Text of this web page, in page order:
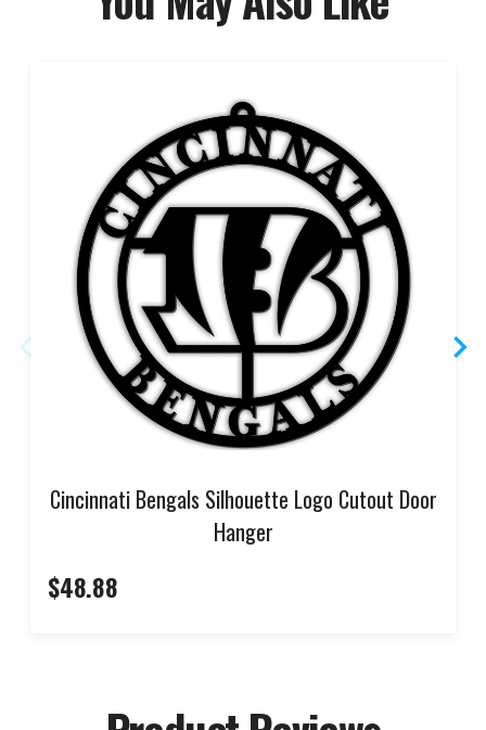
Cincinnati Bengals Silhouette Logo Cutout Door
Hanger
$48.88